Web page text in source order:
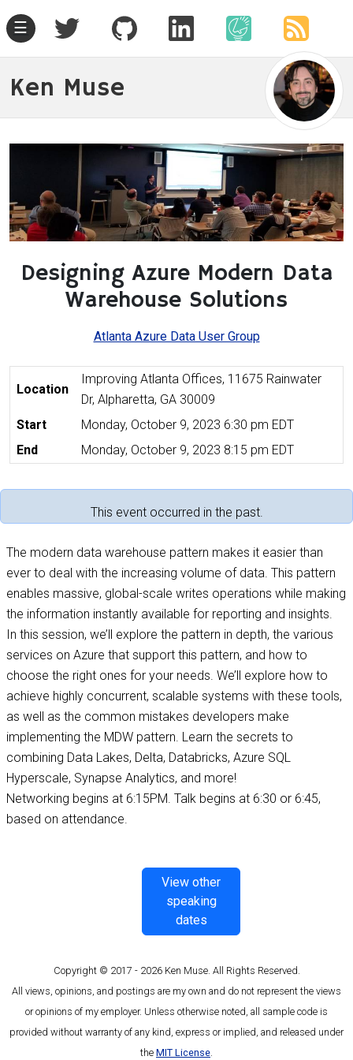
☰
Ken Muse
Designing Azure Modern Data
Warehouse Solutions
Atlanta Azure Data User Group
Location
Improving Atlanta Offices, 11675 Rainwater
Dr, Alpharetta, GA 30009
Start
Monday, October 9, 2023 6:30 pm EDT
End
Monday, October 9, 2023 8:15 pm EDT
This event occurred in the past.
The modern data warehouse pattern makes it easier than
ever to deal with the increasing volume of data. This pattern
enables massive, global-scale writes operations while making
the information instantly available for reporting and insights.
In this session, we’ll explore the pattern in depth, the various
services on Azure that support this pattern, and how to
choose the right ones for your needs. We’ll explore how to
achieve highly concurrent, scalable systems with these tools,
as well as the common mistakes developers make
implementing the MDW pattern. Learn the secrets to
combining Data Lakes, Delta, Databricks, Azure SQL
Hyperscale, Synapse Analytics, and more!
Networking begins at 6:15PM. Talk begins at 6:30 or 6:45,
based on attendance.
View other
speaking
dates
Copyright © 2017 - 2026 Ken Muse. All Rights Reserved.
All views, opinions, and postings are my own and do not represent the views
or opinions of my employer. Unless otherwise noted, all sample code is
provided without warranty of any kind, express or implied, and released under
the MIT License